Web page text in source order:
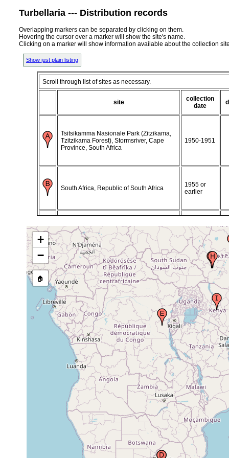
Turbellaria --- Distribution records
Overlapping markers can be separated by clicking on them.
Hovering the cursor over a marker will show the site's name.
Clicking on a marker will show information available about the collection
Show just plain listing
Scroll through list of sites as necessary.
site
collection
date
Tsitsikamma Nasionale Park (Zitzikama,
Tzitzikama Forest), Stormsriver, Cape
Province, South Africa
1950-1951
South Africa, Republic of South Africa
1955 or
earlier
South Africa, Republic of South Africa
1966 or
earlier
South Africa, Republic of South Africa
1972 or
earlier
Congo Democratic Republic (Zaire),
Africa
1961 or
earlier
Kingdom of Lesotho (Basutoland,
Basoetoland, Lesuto)
1950-1951
Kefa Kifle Hāger (Kefe, Kaffa), Ethiopia
1904 or
earlier
+
−
🏠